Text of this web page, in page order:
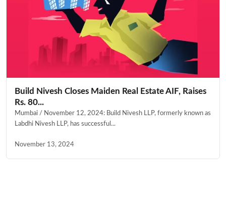
Build Nivesh Closes Maiden Real Estate AIF, Raises
Rs. 80...
Mumbai / November 12, 2024: Build Nivesh LLP, formerly known as
Labdhi Nivesh LLP, has successful...
November 13, 2024